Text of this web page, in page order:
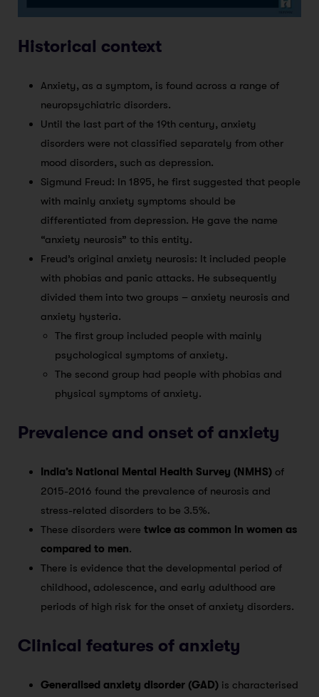
Historical context
Anxiety, as a symptom, is found across a range of
neuropsychiatric disorders.
Until the last part of the 19th century, anxiety
disorders were not classified separately from other
mood disorders, such as depression.
Sigmund Freud: In 1895, he first suggested that people
with mainly anxiety symptoms should be
differentiated from depression. He gave the name
“anxiety neurosis” to this entity.
Freud’s original anxiety neurosis: It included people
with phobias and panic attacks. He subsequently
divided them into two groups – anxiety neurosis and
anxiety hysteria.
The first group included people with mainly
psychological symptoms of anxiety.
The second group had people with phobias and
physical symptoms of anxiety.
Prevalence and onset of anxiety
India’s National Mental Health Survey (NMHS) of
2015-2016 found the prevalence of neurosis and
stress-related disorders to be 3.5%.
These disorders were twice as common in women as
compared to men.
There is evidence that the developmental period of
childhood, adolescence, and early adulthood are
periods of high risk for the onset of anxiety disorders.
Clinical features of anxiety
Generalised anxiety disorder (GAD) is characterised